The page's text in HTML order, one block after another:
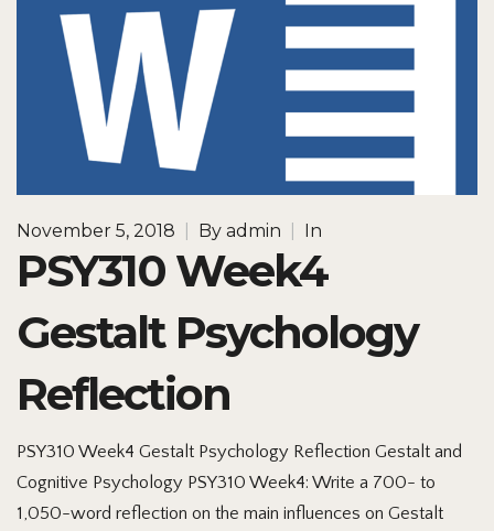
November 5, 2018 By admin In
PSY310 Week4
Gestalt Psychology
Reflection
PSY310 Week4 Gestalt Psychology Reflection Gestalt and
Cognitive Psychology PSY310 Week4: Write a 700- to
1,050-word reflection on the main influences on Gestalt